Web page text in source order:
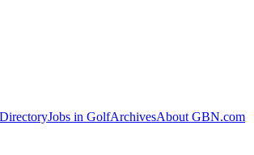
Jobs in GolfArchivesAbout GBN.com